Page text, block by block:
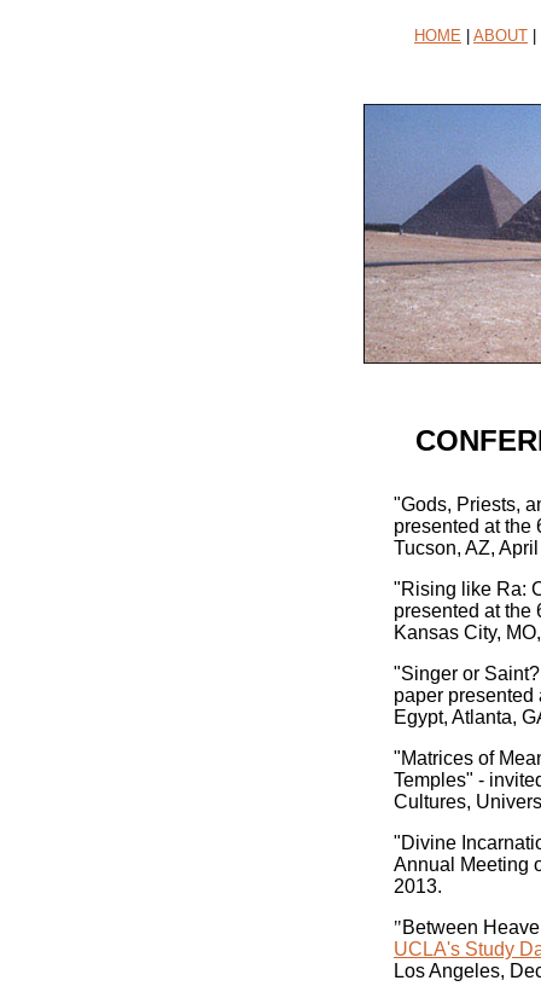
HOME ABOUT
"Gods, Priests,
presented at the
Tucson, AZ,
"Rising like Ra:
presented at the
Kansas City,
"Singer or
paper presented
Egypt, Atlanta,
"Matrices of
Temples" -
Cultures,
"Divine
Annual Meeting
2013.
"Between
UCLA's Study
Los Angeles,